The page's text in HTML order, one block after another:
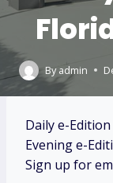
By admin
Daily e-Edition
Evening e-
Sign up for